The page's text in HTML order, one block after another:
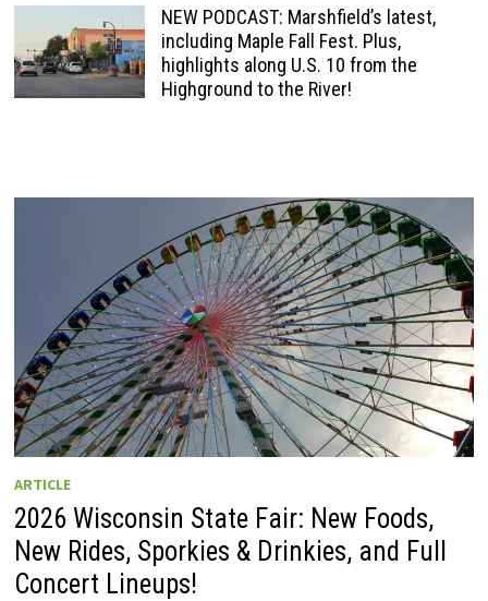
NEW PODCAST: Marshfield’s latest,
including Maple Fall Fest. Plus,
highlights along U.S. 10 from the
Highground to the River!
ARTICLE
2026 Wisconsin State Fair: New Foods,
New Rides, Sporkies & Drinkies, and Full
Concert Lineups!